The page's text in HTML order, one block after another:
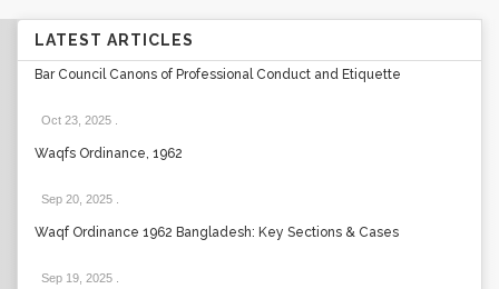
LATEST ARTICLES
Bar Council Canons of Professional Conduct and Etiquette
Oct 23, 2025
Waqfs Ordinance, 1962
Sep 20, 2025
Waqf Ordinance 1962 Bangladesh: Key Sections & Cases
Sep 19, 2025